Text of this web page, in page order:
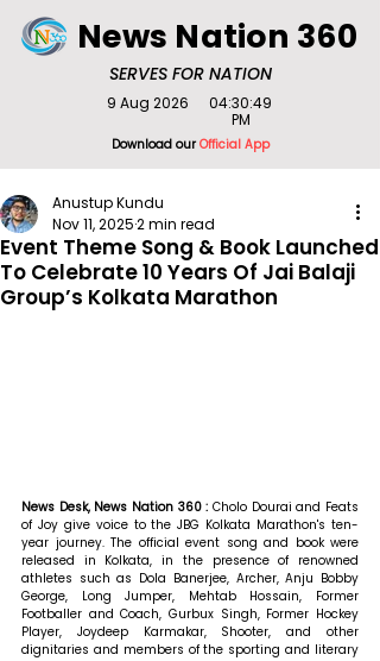
SERVES FOR NATION
News Nation 360
Download ourOfficial App
9 Aug 2026
04:30:49
PM
Event Theme Song & Book Launched
To Celebrate 10 Years Of Jai Balaji
Group’s Kolkata Marathon
Anustup Kundu
Nov 11, 20252 min read
News Desk, News Nation 360 : Cholo Dourai and Feats
of Joy give voice to the JBG Kolkata Marathon's ten-
year journey. The official event song and book were
released in Kolkata, in the presence of renowned
athletes such as Dola Banerjee, Archer, Anju Bobby
George, Long Jumper, Mehtab Hossain, Former
Footballer and Coach, Gurbux Singh, Former Hockey
Player, Joydeep Karmakar, Shooter, and other
dignitaries and members of the sporting and literary